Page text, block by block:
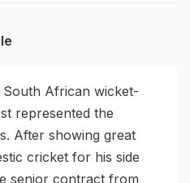
South African wicket-
represented the
After showing great
cricket for his side
senior contract from